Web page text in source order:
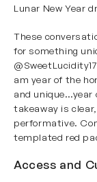
Lunar New Year
These
for something
@SweetLucidity17
am year of the
and unique…year
takeaway is
performative.
templated red
Access and